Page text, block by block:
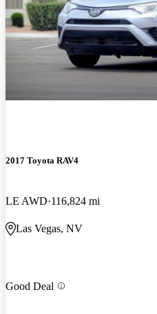
2017 Toyota RAV4
LE AWD 116,824 mi
Las Vegas, NV
Good Deal